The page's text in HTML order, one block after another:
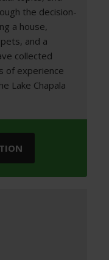
the decision-
a house,
and a
collected
of experience
Lake Chapala